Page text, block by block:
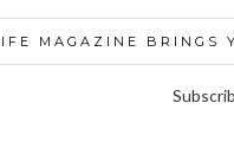
MAGAZINE BRINGS